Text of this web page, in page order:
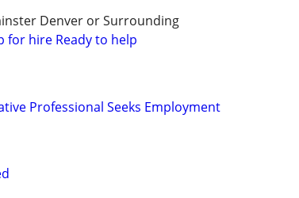
Denver or Surrounding
for hire Ready to help
Professional Seeks Employment